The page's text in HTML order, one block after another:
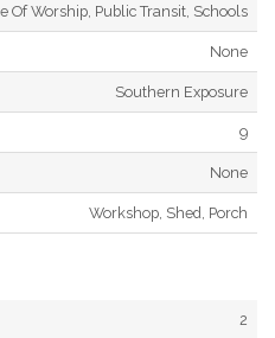
Of Worship, Public Transit, Schools
None
Southern Exposure
9
None
Workshop, Shed, Porch
2